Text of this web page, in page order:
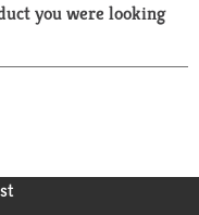
a
r
you were looking